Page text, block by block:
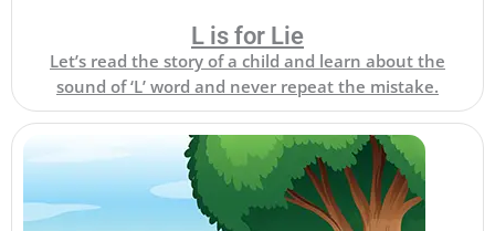
L is for Lie
Let’s read the story of a child and learn about the
sound of ‘L’ word and never repeat the mistake.